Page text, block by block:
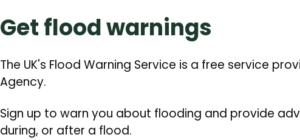
Get flood warnings
The UK's Flood Warning Service is a free service
Agency.
Sign up to warn you about flooding and provide
during, or after a flood.